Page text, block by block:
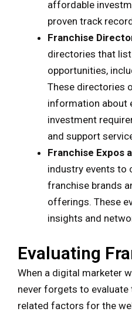
affordable
proven track
Franchise
directories that
opportunities,
These directories
information about
investment
and support
Franchise Expos
industry events to
franchise brands
offerings. These
insights and
Evaluating
When a digital marketer
never forgets to
related factors for the